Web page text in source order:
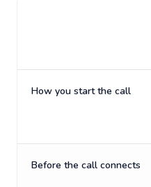
How you start the call
Before the call connects